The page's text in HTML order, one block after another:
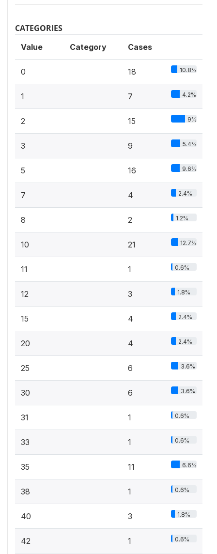
CATEGORIES
Value Category Cases
0 18 10.8%
1 7 4.2%
2 15 9%
3 9 5.4%
5 16 9.6%
7 4 2.4%
8 2 1.2%
10 21 12.7%
11 1 0.6%
12 3 1.8%
15 4 2.4%
20 4 2.4%
25 6 3.6%
30 6 3.6%
31 1 0.6%
33 1 0.6%
35 11 6.6%
38 1 0.6%
40 3 1.8%
42 1 0.6%